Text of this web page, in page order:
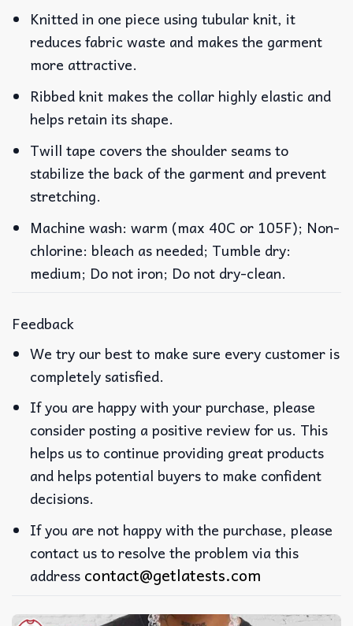
Knitted in one piece using tubular knit, it
reduces fabric waste and makes the garment
more attractive.
Ribbed knit makes the collar highly elastic and
helps retain its shape.
Twill tape covers the shoulder seams to
stabilize the back of the garment and prevent
stretching.
Machine wash: warm (max 40C or 105F); Non-
chlorine: bleach as needed; Tumble dry:
medium; Do not iron; Do not dry-clean.
Feedback
We try our best to make sure every customer is
completely satisfied.
If you are happy with your purchase, please
consider posting a positive review for us. This
helps us to continue providing great products
and helps potential buyers to make confident
decisions.
If you are not happy with the purchase, please
contact us to resolve the problem via this
address contact@getlatests.com